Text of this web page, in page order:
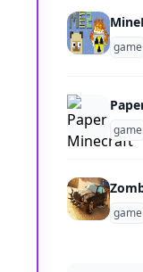
game
game
game